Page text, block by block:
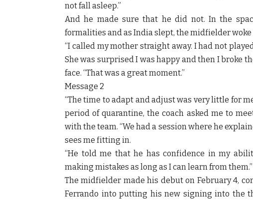
not fall asleep.”
And he made sure that he did not. In the
formalities and as India slept, the midfielder woke
“I called my mother straight away. I had not
She was surprised I was happy and then I broke
face. “That was a great moment.”
Message 2
“The time to adapt and adjust was very little for
period of quarantine, the coach asked me to
with the team. “We had a session where he
sees me fitting in.
“He told me that he has confidence in my
making mistakes as long as I can learn from them.”
The midfielder made his debut on February 4,
Ferrando into putting his new signing into the